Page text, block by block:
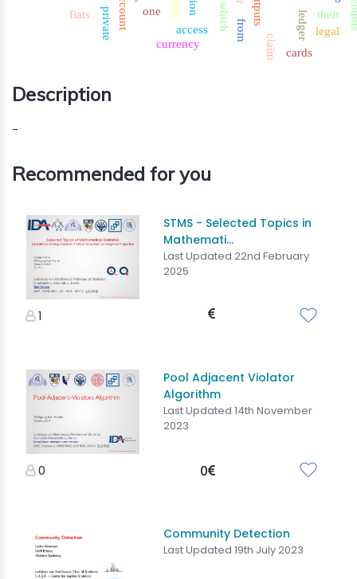
ledger
one which
account outputs
private
their
access
from
currency claim
legal
fiats
cards
Description
-
Recommended for you
STMS - Selected Topics in
Mathemati...
Last Updated 22nd February
2025
1
Pool Adjacent Violator
Algorithm
Last Updated 14th November
2023
0 0
Community Detection
Last Updated 19th July 2023